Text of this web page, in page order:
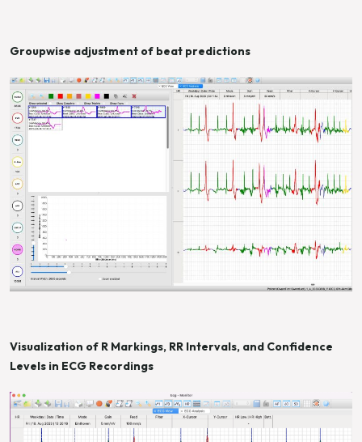
Groupwise adjustment of beat predictions
Visualization of R Markings, RR Intervals, and Confidence
Levels in ECG Recordings